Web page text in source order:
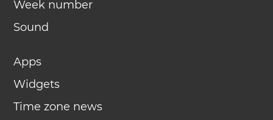
Week number
Sound
Apps
Widgets
Time zone news